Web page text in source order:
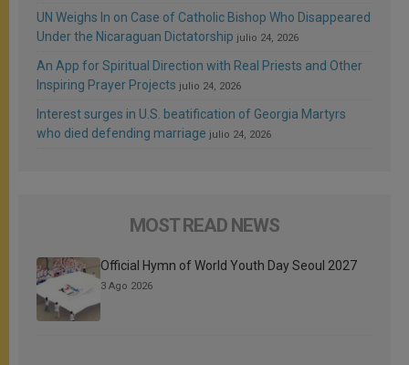
UN Weighs In on Case of Catholic Bishop Who Disappeared
Under the Nicaraguan Dictatorship julio 24, 2026
An App for Spiritual Direction with Real Priests and Other
Inspiring Prayer Projects julio 24, 2026
Interest surges in U.S. beatification of Georgia Martyrs
who died defending marriage julio 24, 2026
MOST READ NEWS
Official Hymn of World Youth Day Seoul 2027
3 Ago 2026